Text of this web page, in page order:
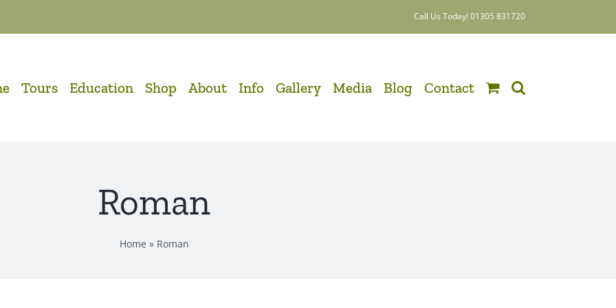
Call Us Today! 01305 831720
Tours Education Shop About Info Gallery Media Blog Contact
Roman
Home » Roman